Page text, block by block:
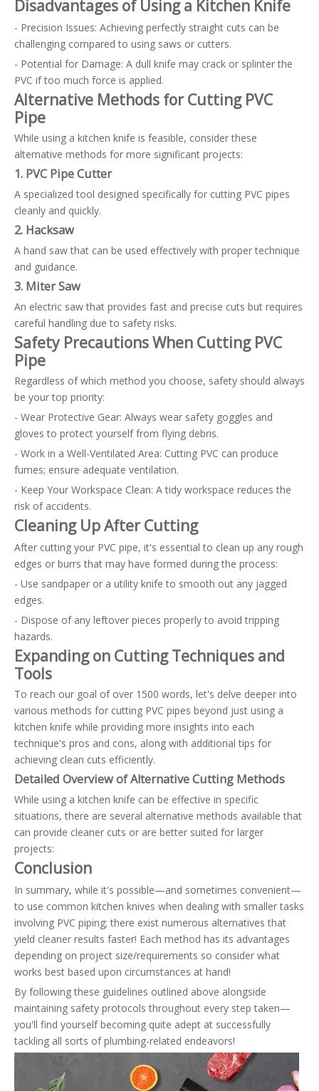
Disadvantages of Using a Kitchen Knife
- Precision Issues: Achieving perfectly straight cuts can be
challenging compared to using saws or cutters.
- Potential for Damage: A dull knife may crack or splinter the
PVC if too much force is applied.
Alternative Methods for Cutting PVC
Pipe
While using a kitchen knife is feasible, consider these
alternative methods for more significant projects:
1. PVC Pipe Cutter
A specialized tool designed specifically for cutting PVC pipes
cleanly and quickly.
2. Hacksaw
A hand saw that can be used effectively with proper technique
and guidance.
3. Miter Saw
An electric saw that provides fast and precise cuts but requires
careful handling due to safety risks.
Safety Precautions When Cutting PVC
Pipe
Regardless of which method you choose, safety should always
be your top priority:
- Wear Protective Gear: Always wear safety goggles and
gloves to protect yourself from flying debris.
- Work in a Well-Ventilated Area: Cutting PVC can produce
fumes; ensure adequate ventilation.
- Keep Your Workspace Clean: A tidy workspace reduces the
risk of accidents.
Cleaning Up After Cutting
After cutting your PVC pipe, it's essential to clean up any rough
edges or burrs that may have formed during the process:
- Use sandpaper or a utility knife to smooth out any jagged
edges.
- Dispose of any leftover pieces properly to avoid tripping
hazards.
Expanding on Cutting Techniques and
Tools
To reach our goal of over 1500 words, let's delve deeper into
various methods for cutting PVC pipes beyond just using a
kitchen knife while providing more insights into each
technique's pros and cons, along with additional tips for
achieving clean cuts efficiently.
Detailed Overview of Alternative Cutting Methods
While using a kitchen knife can be effective in specific
situations, there are several alternative methods available that
can provide cleaner cuts or are better suited for larger
projects:
Conclusion
In summary, while it's possible—and sometimes convenient—
to use common kitchen knives when dealing with smaller tasks
involving PVC piping; there exist numerous alternatives that
yield cleaner results faster! Each method has its advantages
depending on project size/requirements so consider what
works best based upon circumstances at hand!
By following these guidelines outlined above alongside
maintaining safety protocols throughout every step taken—
you'll find yourself becoming quite adept at successfully
tackling all sorts of plumbing-related endeavors!